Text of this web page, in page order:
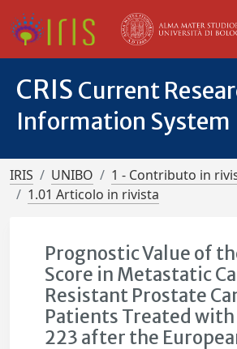
CRIS Current
Information System
IRIS UNIBO
1 - Contributo in
1.01 Articolo in rivista
Prognostic Value of
Score in Metastatic
Resistant Prostate
Patients Treated
223 after the